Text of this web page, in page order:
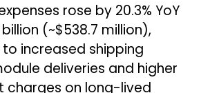
rose by 20.3% YoY
billion (~$538.7 million),
increased shipping
deliveries and higher
charges on long-lived